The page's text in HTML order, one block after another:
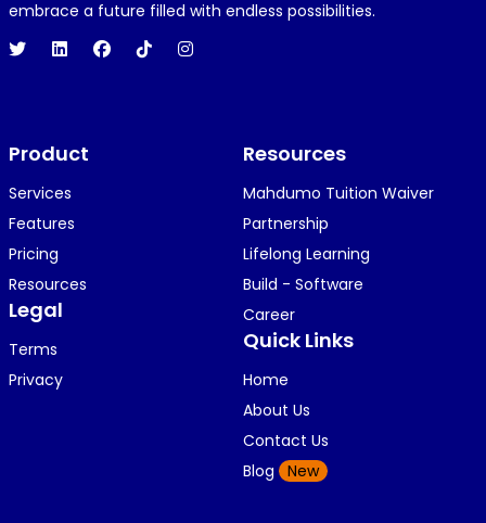
Hi 👋👋
O 1 year ago
i am getting a shimeji..........
K
🥿🥿🥿🥿🥿🕶️🕶️🕶️🕶️🕶️🕶️💚💚💚🎂🎂🎂🎂🎂🎂🎉🎉
🎉😍😍...
embrace a future filled with endless possibilities.
Product
Services
Features
Pricing
Resources
Legal
Terms
Privacy
Resources
Mahdumo Tuition Waiver
Partnership
Lifelong Learning
Build - Software
Career
Quick Links
Home
About Us
Contact Us
Blog
New